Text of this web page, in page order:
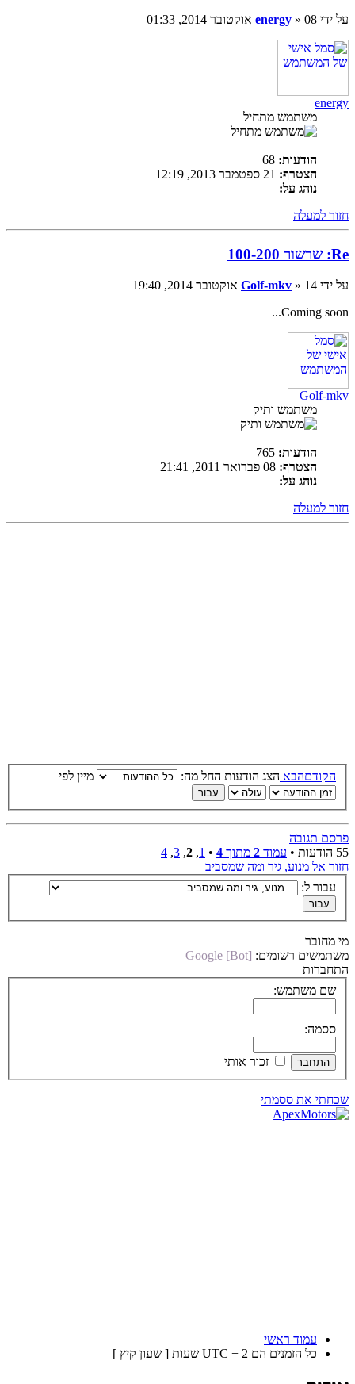
על ידי energy » 08 אוקטובר 2014, 01:33
energy
משתמש מתחיל
הודעות:
הצטרף:
נוהג על:
חזור למעלה
Re: שרשור 100-200
על ידי Golf-mkv » 14 אוקטובר 2014, 19:40
Coming soon...
Golf-mkv
משתמש ותיק
הודעות:
הצטרף:
נוהג על:
חזור למעלה
הקודםהבא הצג הודעות החל מה: מיין לפי
פרסם תגובה
55 הודעות •
עמוד 2 מתוך 4
•
1
,
2
,
3
,
4
חזור אל מנוע, גיר ומה שמסביב
עבור ל:
מי מחובר
משתמשים רשומים: Google [Bot]
התחברות
שם משתמש:
ססמה:
זכור אותי
שכחתי את ססמתי
עמוד ראשי
כל הזמנים הם UTC + 2 שעות [ שעון קיץ ]